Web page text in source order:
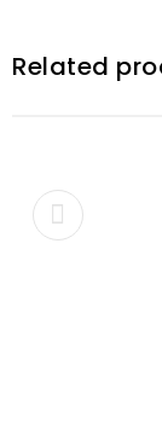
Related